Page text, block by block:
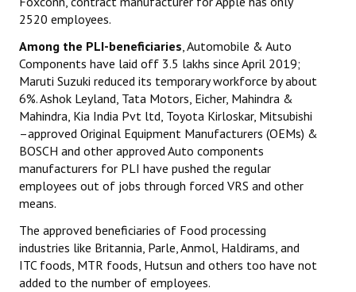
2520 employees.
Among the PLI-beneficiaries, Automobile & Auto
Components have laid off 3.5 lakhs since April 2019;
Maruti Suzuki reduced its temporary workforce by about
6%. Ashok Leyland, Tata Motors, Eicher, Mahindra &
Mahindra, Kia India Pvt ltd, Toyota Kirloskar, Mitsubishi
–approved Original Equipment Manufacturers (OEMs) &
BOSCH and other approved Auto components
manufacturers for PLI have pushed the regular
employees out of jobs through forced VRS and other
means.
The approved beneficiaries of Food processing
industries like Britannia, Parle, Anmol, Haldirams, and
ITC foods, MTR foods, Hutsun and others too have not
added to the number of employees.